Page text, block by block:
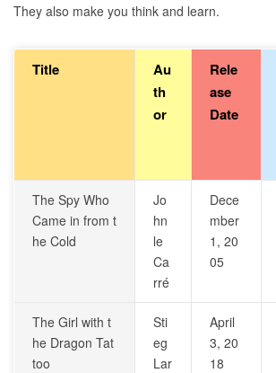
They also make you think and learn.
Title
Au
th
or
Rele
ase
Date
The Spy Who
Came in from t
he Cold
Jo
hn
le
Ca
rré
Dece
mber
1, 20
05
The Girl with t
he Dragon Tat
too
Sti
eg
Lar
April
3, 20
18